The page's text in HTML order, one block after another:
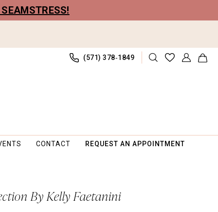
(571) 378‑1849
CONTACT REQUEST AN APPOINTMENT
By Kelly Faetanini